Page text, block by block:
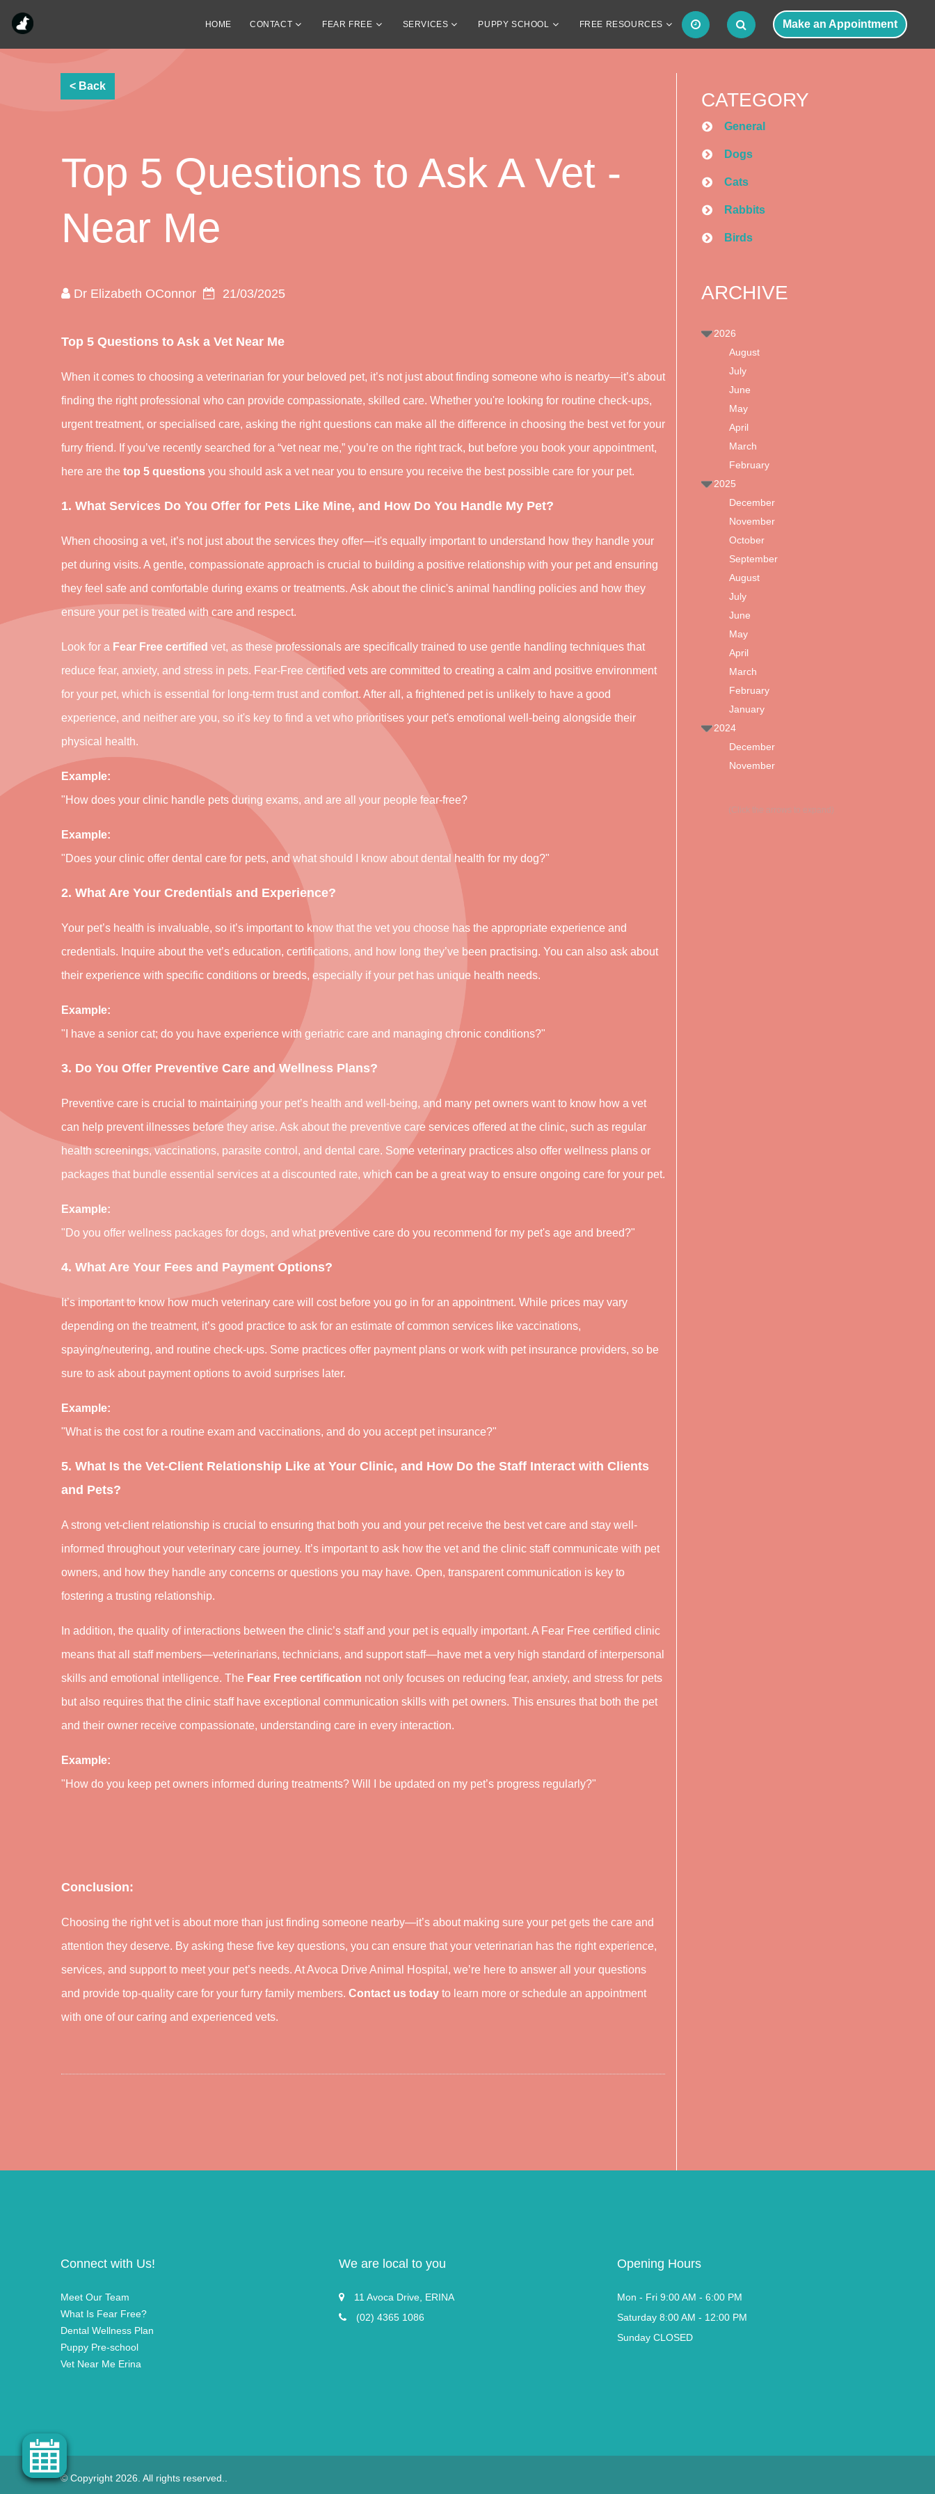
Make an Appointment
HOME CONTACT FEAR FREE SERVICES PUPPY SCHOOL FREE RESOURCES
Top 5 Questions to Ask A Vet -
Near Me
Dr Elizabeth OConnor 21/03/2025
Top 5 Questions to Ask a Vet Near Me
When it comes to choosing a veterinarian for your beloved pet, it’s not just about finding someone who is nearby—it’s about
finding the right professional who can provide compassionate, skilled care. Whether you're looking for routine check-ups,
urgent treatment, or specialised care, asking the right questions can make all the difference in choosing the best vet for your
furry friend. If you’ve recently searched for a “vet near me,” you’re on the right track, but before you book your appointment,
here are the top 5 questions you should ask a vet near you to ensure you receive the best possible care for your pet.
1. What Services Do You Offer for Pets Like Mine, and How Do You Handle My Pet?
When choosing a vet, it’s not just about the services they offer—it's equally important to understand how they handle your
pet during visits. A gentle, compassionate approach is crucial to building a positive relationship with your pet and ensuring
they feel safe and comfortable during exams or treatments. Ask about the clinic's animal handling policies and how they
ensure your pet is treated with care and respect.
Look for a Fear Free certified vet, as these professionals are specifically trained to use gentle handling techniques that
reduce fear, anxiety, and stress in pets. Fear-Free certified vets are committed to creating a calm and positive environment
for your pet, which is essential for long-term trust and comfort. After all, a frightened pet is unlikely to have a good
experience, and neither are you, so it's key to find a vet who prioritises your pet's emotional well-being alongside their
physical health.
Example:
"How does your clinic handle pets during exams, and are all your people fear-free?
Example:
"Does your clinic offer dental care for pets, and what should I know about dental health for my dog?"
2. What Are Your Credentials and Experience?
Your pet’s health is invaluable, so it’s important to know that the vet you choose has the appropriate experience and
credentials. Inquire about the vet’s education, certifications, and how long they’ve been practising. You can also ask about
their experience with specific conditions or breeds, especially if your pet has unique health needs.
Example:
"I have a senior cat; do you have experience with geriatric care and managing chronic conditions?"
3. Do You Offer Preventive Care and Wellness Plans?
Preventive care is crucial to maintaining your pet’s health and well-being, and many pet owners want to know how a vet
can help prevent illnesses before they arise. Ask about the preventive care services offered at the clinic, such as regular
health screenings, vaccinations, parasite control, and dental care. Some veterinary practices also offer wellness plans or
packages that bundle essential services at a discounted rate, which can be a great way to ensure ongoing care for your pet.
Example:
"Do you offer wellness packages for dogs, and what preventive care do you recommend for my pet's age and breed?"
4. What Are Your Fees and Payment Options?
It’s important to know how much veterinary care will cost before you go in for an appointment. While prices may vary
depending on the treatment, it’s good practice to ask for an estimate of common services like vaccinations,
spaying/neutering, and routine check-ups. Some practices offer payment plans or work with pet insurance providers, so be
sure to ask about payment options to avoid surprises later.
Example:
"What is the cost for a routine exam and vaccinations, and do you accept pet insurance?"
5. What Is the Vet-Client Relationship Like at Your Clinic, and How Do the Staff Interact with Clients
and Pets?
A strong vet-client relationship is crucial to ensuring that both you and your pet receive the best vet care and stay well-
informed throughout your veterinary care journey. It’s important to ask how the vet and the clinic staff communicate with pet
owners, and how they handle any concerns or questions you may have. Open, transparent communication is key to
fostering a trusting relationship.
In addition, the quality of interactions between the clinic’s staff and your pet is equally important. A Fear Free certified clinic
means that all staff members—veterinarians, technicians, and support staff—have met a very high standard of interpersonal
skills and emotional intelligence. The Fear Free certification not only focuses on reducing fear, anxiety, and stress for pets
but also requires that the clinic staff have exceptional communication skills with pet owners. This ensures that both the pet
and their owner receive compassionate, understanding care in every interaction.
Example:
"How do you keep pet owners informed during treatments? Will I be updated on my pet’s progress regularly?"
Conclusion:
Choosing the right vet is about more than just finding someone nearby—it’s about making sure your pet gets the care and
attention they deserve. By asking these five key questions, you can ensure that your veterinarian has the right experience,
services, and support to meet your pet’s needs. At Avoca Drive Animal Hospital, we’re here to answer all your questions
and provide top-quality care for your furry family members. Contact us today to learn more or schedule an appointment
with one of our caring and experienced vets.
CATEGORY
General
Dogs
Cats
Rabbits
Birds
ARCHIVE
2026
August
July
June
May
April
March
February
2025
December
November
October
September
August
July
June
May
April
March
February
January
2024
December
November
(Click the arrows to expand)
Connect with Us!
Meet Our Team
What Is Fear Free?
Dental Wellness Plan
Puppy Pre-school
Vet Near Me Erina
We are local to you
11 Avoca Drive, ERINA
(02) 4365 1086
Opening Hours
Mon - Fri 9:00 AM - 6:00 PM
Saturday 8:00 AM - 12:00 PM
Sunday CLOSED
© Copyright 2026. All rights reserved.